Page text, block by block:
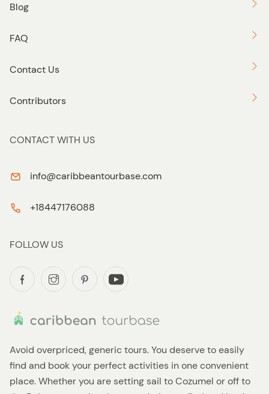
Avoid overpriced, generic tours. You deserve to easily
find and book your perfect activities in one convenient
place. Whether you are setting sail to Cozumel or off to
Blog
FAQ
Contact Us
Contributors
CONTACT WITH US
info@caribbeantourbase.com
+18447176088
FOLLOW US